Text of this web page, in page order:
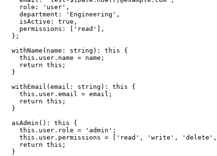
    role: 'user',
    department: 'Engineering',
    isActive: true,
    permissions: ['read'],
  };
  withName(name: string): this {
    this.user.name = name;
    return this;
  }
  withEmail(email: string): this {
    this.user.email = email;
    return this;
  }
  asAdmin(): this {
    this.user.role = 'admin';
this.user.permissions = ['read', 'write',
    return this;
  }